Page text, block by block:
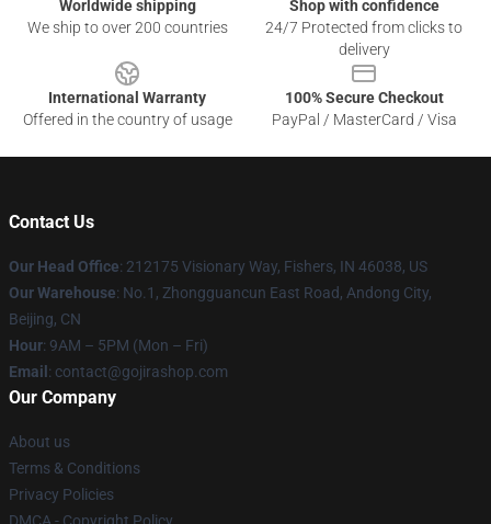
Worldwide shipping
We ship to over 200 countries
Shop with confidence
24/7 Protected from clicks to
delivery
International Warranty
Offered in the country of usage
100% Secure Checkout
PayPal / MasterCard / Visa
Contact Us
Our Head Office: 212175 Visionary Way, Fishers, IN 46038, US
Our Warehouse: No.1, Zhongguancun East Road, Andong City,
Beijing, CN
Hour: 9AM – 5PM (Mon – Fri)
Email : contact@gojirashop.com
Our Company
About us
Terms & Conditions
Privacy Policies